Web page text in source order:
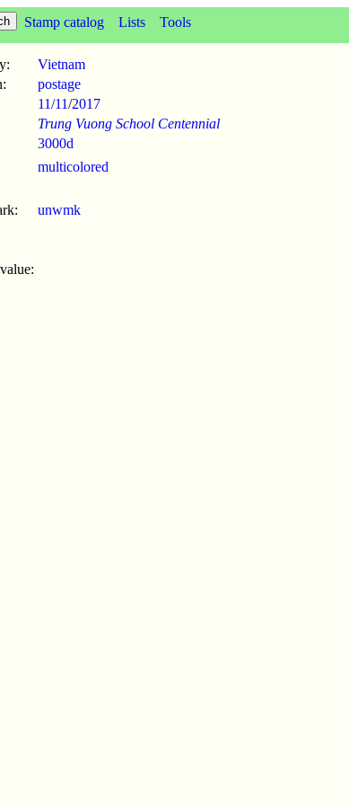
Stamp catalog Lists Tools
Vietnam
postage
11/11/2017
Trung Vuong School Centennial
3000d
multicolored
unwmk